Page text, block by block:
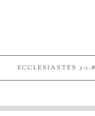
ECCLESIASTES 3:1-8